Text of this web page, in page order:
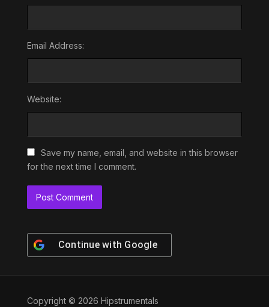
Email Address:
Website:
Save my name, email, and website in this browser
for the next time I comment.
Continue with Google
Copyright © 2026 Hipstrumentals